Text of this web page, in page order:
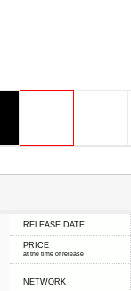
RELEASE DATE
PRICE
at the time of release
NETWORK